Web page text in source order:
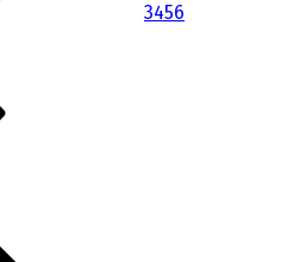
3456